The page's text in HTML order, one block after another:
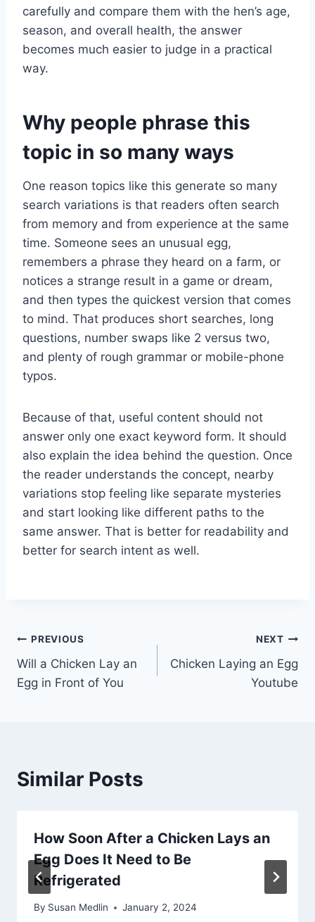
carefully and compare them with the hen’s age,
season, and overall health, the answer
becomes much easier to judge in a practical
way.
Why people phrase this
topic in so many ways
One reason topics like this generate so many
search variations is that readers often search
from memory and from experience at the same
time. Someone sees an unusual egg,
remembers a phrase they heard on a farm, or
notices a strange result in a game or dream,
and then types the quickest version that comes
to mind. That produces short searches, long
questions, number swaps like 2 versus two,
and plenty of rough grammar or mobile-phone
typos.
Because of that, useful content should not
answer only one exact keyword form. It should
also explain the idea behind the question. Once
the reader understands the concept, nearby
variations stop feeling like separate mysteries
and start looking like different paths to the
same answer. That is better for readability and
better for search intent as well.
Post
navigation
PREVIOUS
Will a Chicken Lay an
Egg in Front of You
NEXT
Chicken Laying an Egg
Youtube
Similar Posts
How Soon After a Chicken Lays an
Egg Does It Need to Be
Refrigerated
By Susan Medlin January 2, 2024